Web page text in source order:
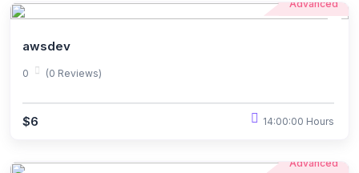
Advanced
awsdev
0 (0 Reviews)
$6 14:00:00 Hours
Advanced